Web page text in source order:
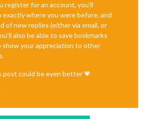
register for an account, you'll
exactly where you were before, and
of new replies (either via email, or
also be able to save bookmarks
your appreciation to other
could be even better 💗